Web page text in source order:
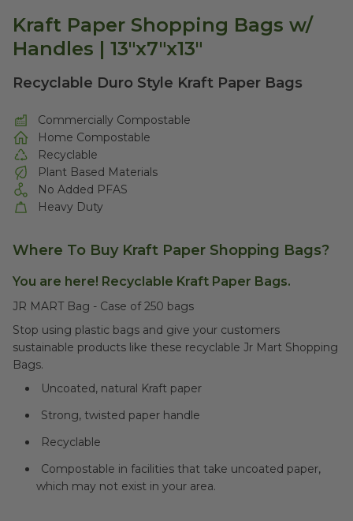
Kraft Paper Shopping Bags w/
Handles | 13"x7"x13"
Recyclable Duro Style Kraft Paper Bags
Commercially Compostable
Home Compostable
Recyclable
Plant Based Materials
No Added PFAS
Heavy Duty
Where To Buy Kraft Paper Shopping Bags?
You are here! Recyclable Kraft Paper Bags.
JR MART Bag - Case of 250 bags
Stop using plastic bags and give your customers
sustainable products like these recyclable Jr Mart Shopping
Bags.
Uncoated, natural Kraft paper
Strong, twisted paper handle
Recyclable
Compostable in facilities that take uncoated paper,
which may not exist in your area.